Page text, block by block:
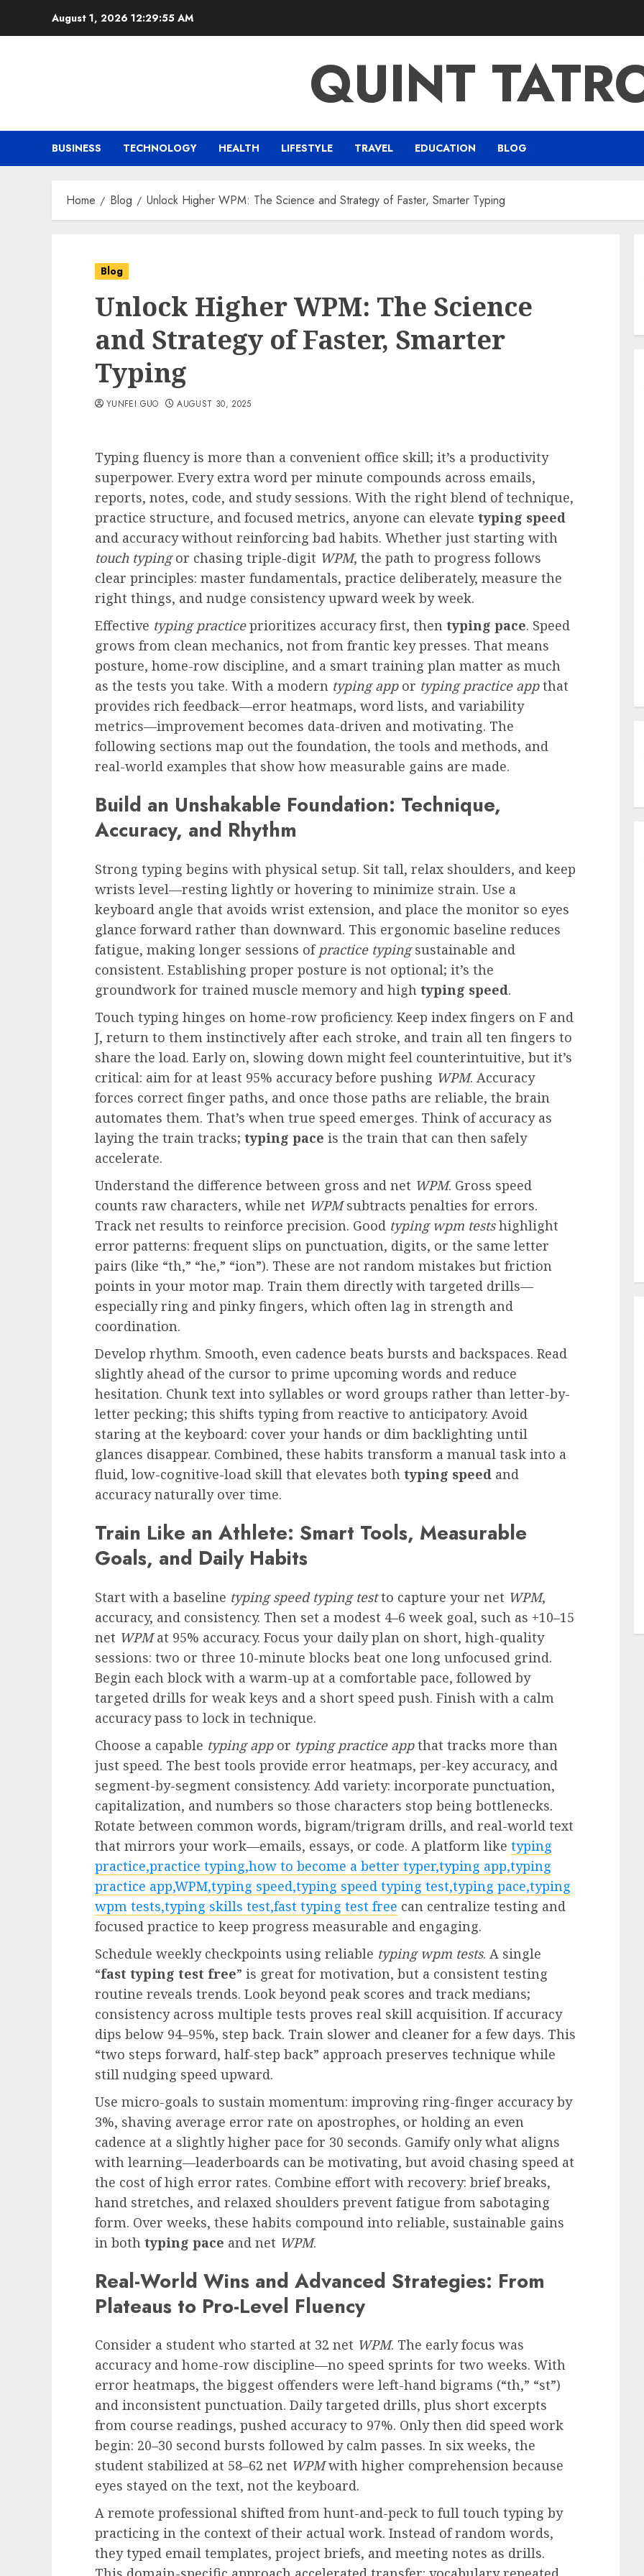
August 1, 2026 12:29:56 AM
QUINT
BUSINESS TECHNOLOGY HEALTH LIFESTYLE TRAVEL EDUCATION BLOG
Home Blog Unlock Higher WPM: The Science and Strategy of Faster, Smarter Typing
Blog
Unlock Higher WPM: The Science
and Strategy of Faster, Smarter
Typing
YUNFEI GUO AUGUST 30, 2025
Typing fluency is more than a convenient office skill; it’s a productivity
superpower. Every extra word per minute compounds across emails,
reports, notes, code, and study sessions. With the right blend of technique,
practice structure, and focused metrics, anyone can elevate typing speed
and accuracy without reinforcing bad habits. Whether just starting with
touch typingor chasing triple-digit WPM, the path to progress follows
clear principles: master fundamentals, practice deliberately, measure the
right things, and nudge consistency upward week by week.
Effective typing practiceprioritizes accuracy first, then typing pace. Speed
grows from clean mechanics, not from frantic key presses. That means
posture, home-row discipline, and a smart training plan matter as much
as the tests you take. With a modern typing appor typing practice appthat
provides rich feedback—error heatmaps, word lists, and variability
metrics—improvement becomes data-driven and motivating. The
following sections map out the foundation, the tools and methods, and
real-world examples that show how measurable gains are made.
Build an Unshakable Foundation: Technique,
Accuracy, and Rhythm
Strong typing begins with physical setup. Sit tall, relax shoulders, and keep
wrists level—resting lightly or hovering to minimize strain. Use a
keyboard angle that avoids wrist extension, and place the monitor so eyes
glance forward rather than downward. This ergonomic baseline reduces
fatigue, making longer sessions of practice typingsustainable and
consistent. Establishing proper posture is not optional; it’s the
groundwork for trained muscle memory and high typing speed.
Touch typing hinges on home-row proficiency. Keep index fingers on F and
J, return to them instinctively after each stroke, and train all ten fingers to
share the load. Early on, slowing down might feel counterintuitive, but it’s
critical: aim for at least 95% accuracy before pushing WPM. Accuracy
forces correct finger paths, and once those paths are reliable, the brain
automates them. That’s when true speed emerges. Think of accuracy as
laying the train tracks; typing pace is the train that can then safely
accelerate.
Understand the difference between gross and net WPM. Gross speed
counts raw characters, while net WPMsubtracts penalties for errors.
Track net results to reinforce precision. Good typing wpm testshighlight
error patterns: frequent slips on punctuation, digits, or the same letter
pairs (like “th,” “he,” “ion”). These are not random mistakes but friction
points in your motor map. Train them directly with targeted drills—
especially ring and pinky fingers, which often lag in strength and
coordination.
Develop rhythm. Smooth, even cadence beats bursts and backspaces. Read
slightly ahead of the cursor to prime upcoming words and reduce
hesitation. Chunk text into syllables or word groups rather than letter-by-
letter pecking; this shifts typing from reactive to anticipatory. Avoid
staring at the keyboard: cover your hands or dim backlighting until
glances disappear. Combined, these habits transform a manual task into a
fluid, low-cognitive-load skill that elevates both typing speed and
accuracy naturally over time.
Train Like an Athlete: Smart Tools, Measurable
Goals, and Daily Habits
Start with a baseline typing speed typing testto capture your net WPM,
accuracy, and consistency. Then set a modest 4–6 week goal, such as +10–15
net WPMat 95% accuracy. Focus your daily plan on short, high-quality
sessions: two or three 10-minute blocks beat one long unfocused grind.
Begin each block with a warm-up at a comfortable pace, followed by
targeted drills for weak keys and a short speed push. Finish with a calm
accuracy pass to lock in technique.
Choose a capable typing appor typing practice appthat tracks more than
just speed. The best tools provide error heatmaps, per-key accuracy, and
segment-by-segment consistency. Add variety: incorporate punctuation,
capitalization, and numbers so those characters stop being bottlenecks.
Rotate between common words, bigram/trigram drills, and real-world text
that mirrors your work—emails, essays, or code. A platform like typing
practice,practice typing,how to become a better typer,typing app,typing
practice app,WPM,typing speed,typing speed typing test,typing pace,typing
wpm tests,typing skills test,fast typing test free can centralize testing and
focused practice to keep progress measurable and engaging.
Schedule weekly checkpoints using reliable typing wpm tests. A single
“fast typing test free” is great for motivation, but a consistent testing
routine reveals trends. Look beyond peak scores and track medians;
consistency across multiple tests proves real skill acquisition. If accuracy
dips below 94–95%, step back. Train slower and cleaner for a few days. This
“two steps forward, half-step back” approach preserves technique while
still nudging speed upward.
Use micro-goals to sustain momentum: improving ring-finger accuracy by
3%, shaving average error rate on apostrophes, or holding an even
cadence at a slightly higher pace for 30 seconds. Gamify only what aligns
with learning—leaderboards can be motivating, but avoid chasing speed at
the cost of high error rates. Combine effort with recovery: brief breaks,
hand stretches, and relaxed shoulders prevent fatigue from sabotaging
form. Over weeks, these habits compound into reliable, sustainable gains
in both typing pace and net WPM.
Real-World Wins and Advanced Strategies: From
Plateaus to Pro-Level Fluency
Consider a student who started at 32 net WPM. The early focus was
accuracy and home-row discipline—no speed sprints for two weeks. With
error heatmaps, the biggest offenders were left-hand bigrams (“th,” “st”)
and inconsistent punctuation. Daily targeted drills, plus short excerpts
from course readings, pushed accuracy to 97%. Only then did speed work
begin: 20–30 second bursts followed by calm passes. In six weeks, the
student stabilized at 58–62 net WPMwith higher comprehension because
eyes stayed on the text, not the keyboard.
A remote professional shifted from hunt-and-peck to full touch typing by
practicing in the context of their actual work. Instead of random words,
they typed email templates, project briefs, and meeting notes as drills.